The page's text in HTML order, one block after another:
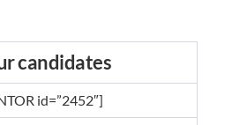
candidates
id=”2452″]